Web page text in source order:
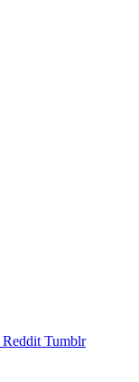
Reddit Tumblr